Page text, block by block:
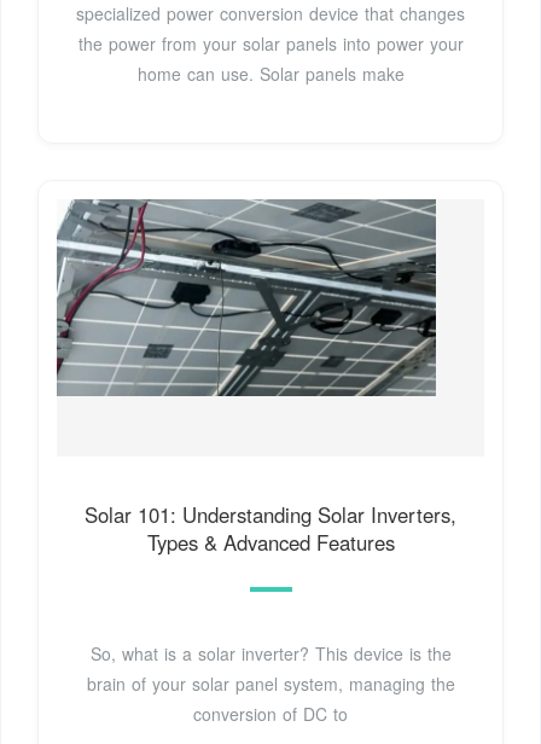
specialized power conversion device that changes
the power from your solar panels into power your
home can use. Solar panels make
Solar 101: Understanding Solar Inverters,
Types & Advanced Features
So, what is a solar inverter? This device is the
brain of your solar panel system, managing the
conversion of DC to